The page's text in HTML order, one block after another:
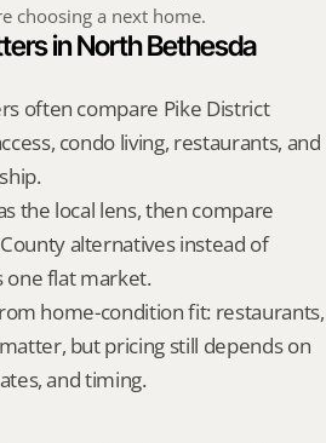
choosing a next home.
in North Bethesda
often compare Pike District
condo living, restaurants, and
the local lens, then compare
alternatives instead of
one flat market.
home-condition fit: restaurants,
but pricing still depends on
and timing.